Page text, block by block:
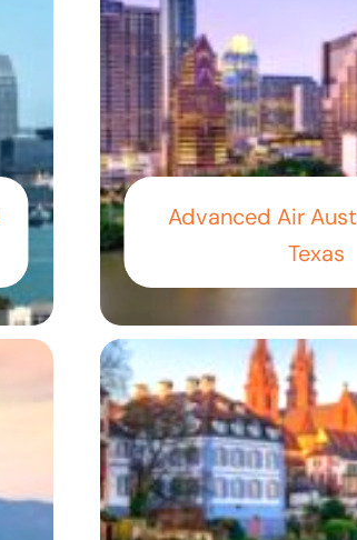
Advanced Air
Texas